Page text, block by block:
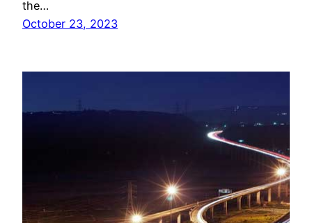
the…
October 23, 2023